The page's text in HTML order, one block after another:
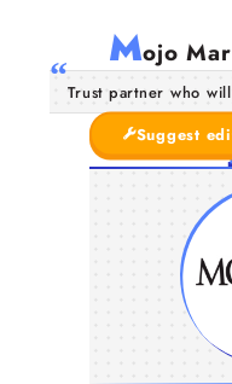
Mojo
Trust partner who
Suggest